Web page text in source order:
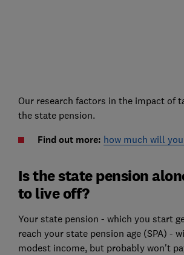
Our research factors in the impact of
the state pension.
Find out more: how much will
Is the state pension
to live off?
Your state pension - which you start
reach your state pension age (SPA) -
modest income, but probably won't